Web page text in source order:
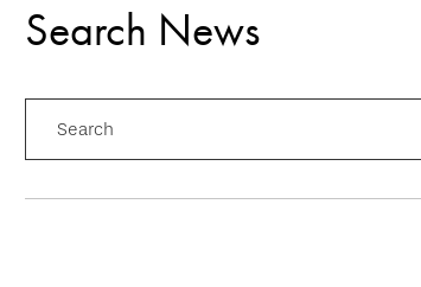
Search News
Search